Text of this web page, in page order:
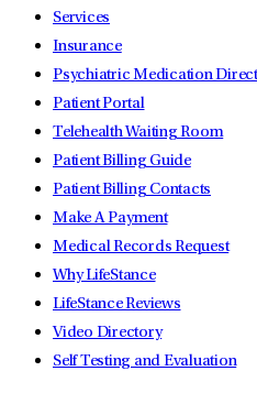
Services
Insurance
Psychiatric Medication
Patient Portal
Telehealth Waiting Room
Patient Billing Guide
Patient Billing Contacts
Make A Payment
Medical Records Request
Why LifeStance
LifeStance Reviews
Video Directory
Self Testing and Evaluation